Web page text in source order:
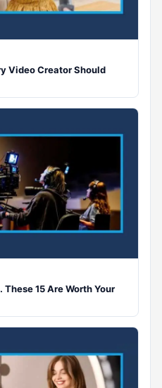
Video Creator Should
15 Are Worth Your